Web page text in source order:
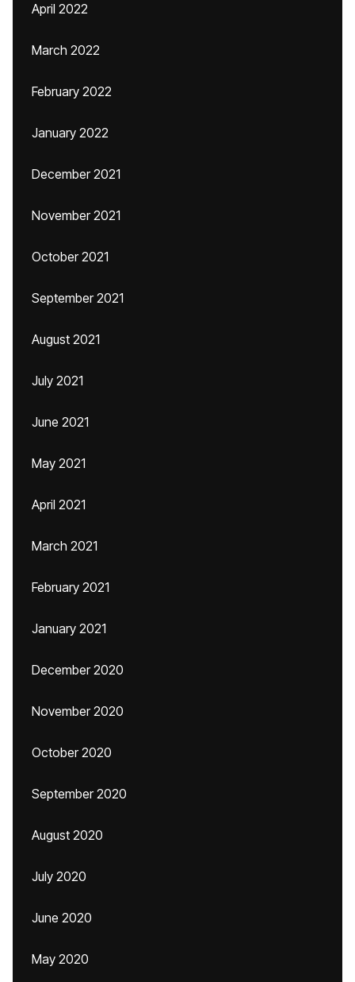
April 2022
March 2022
February 2022
January 2022
December 2021
November 2021
October 2021
September 2021
August 2021
July 2021
June 2021
May 2021
April 2021
March 2021
February 2021
January 2021
December 2020
November 2020
October 2020
September 2020
August 2020
July 2020
June 2020
May 2020